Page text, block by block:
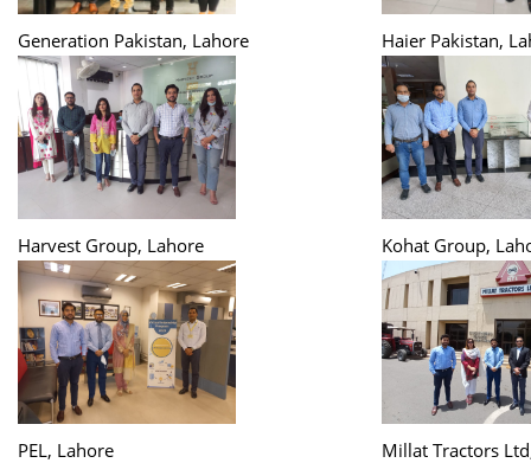
Generation Pakistan, Lahore Haier Pakistan,
Harvest Group, Lahore Kohat Group,
PEL, Lahore Millat Tractors